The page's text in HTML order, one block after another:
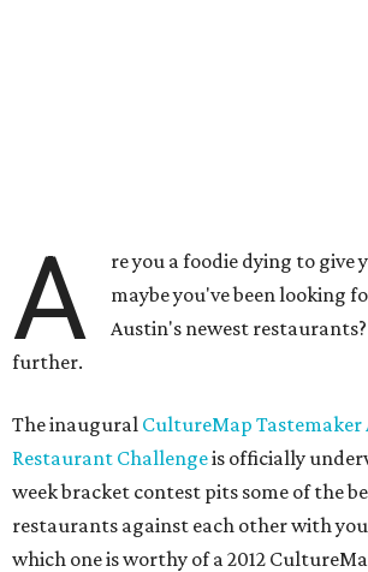
A
re you a foodie dying to give
maybe you've been looking
Austin's newest
further.
The inaugural CultureMap Tastemaker
Restaurant Challengeis officially
week bracket contest pits some of the
restaurants against each other with
which one is worthy of a 2012